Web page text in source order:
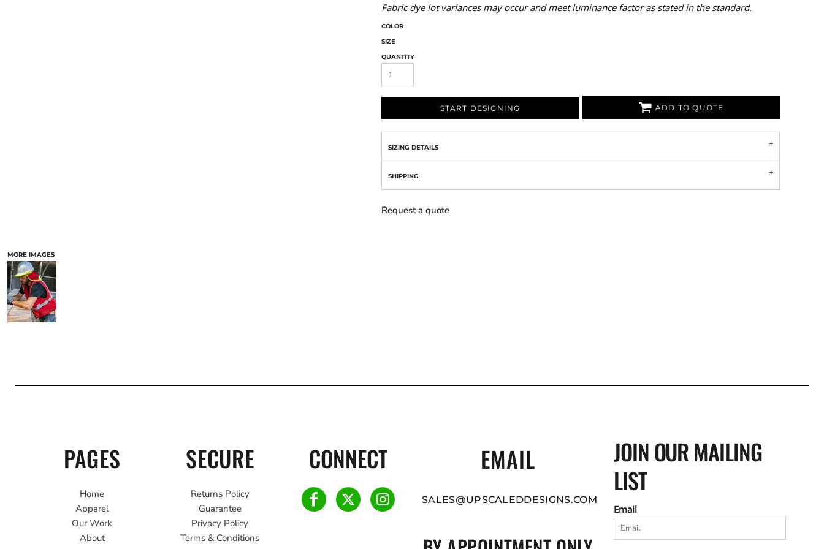
MORE IMAGES
Fabric dye lot variances may occur and meet luminance factor as stated in the standard.
COLOR
SIZE
QUANTITY
START DESIGNING ADD TO QUOTE
SIZING DETAILS
SHIPPING
Request a quote
PAGES
Home
Apparel
Our Work
About
SECURE
Returns Policy
Guarantee
Privacy Policy
Terms & Conditions
CONNECT EMAIL
SALES@UPSCALEDDESIGNS.COM
JOIN OUR MAILING
LIST
Email